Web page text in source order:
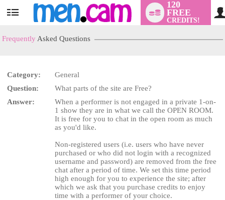
User
status
120
FREE
CREDITS!
Frequently Asked Questions
Category:
General
Question:
What parts of the site are Free?
Answer:
When a performer is not engaged in a private 1-on-
1 show they are in what we call the OPEN ROOM.
It is free for you to chat in the open room as much
as you'd like.
Non-registered users (i.e. users who have never
purchased or who did not login with a recognized
username and password) are removed from the free
chat after a period of time. We set this time period
high enough for you to experience the site; after
which we ask that you purchase credits to enjoy
time with a performer of your choice.
LIMITED TIME OFFER!